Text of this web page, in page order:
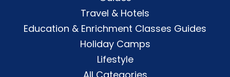
Travel & Hotels
Education & Enrichment Classes Guides
Holiday Camps
Lifestyle